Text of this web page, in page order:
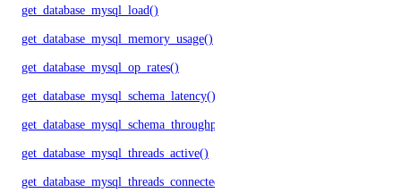
get_database_mysql_load()
get_database_mysql_memory_usage()
get_database_mysql_op_rates()
get_database_mysql_schema_latency()
get_database_mysql_schema_throughput()
get_database_mysql_threads_active()
get_database_mysql_threads_connected()